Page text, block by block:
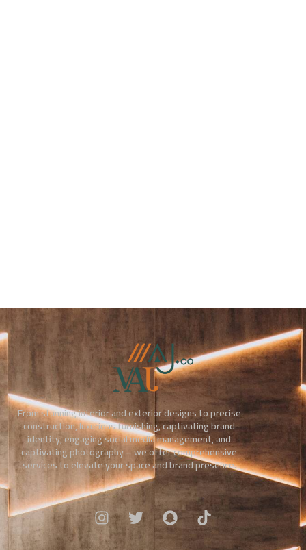
From stunning interior and exterior designs to precise
construction, luxurious furnishing, captivating brand
identity, engaging social media management, and
captivating photography – we offer comprehensive
services to elevate your space and brand presence.